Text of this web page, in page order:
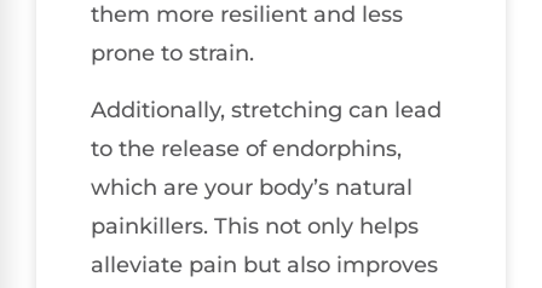
them more resilient and less
prone to strain.
Additionally, stretching can lead
to the release of endorphins,
which are your body’s natural
painkillers. This not only helps
alleviate pain but also improves